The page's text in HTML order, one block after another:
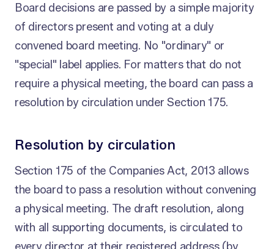
Board decisions are passed by a simple majority
of directors present and voting at a duly
convened board meeting. No "ordinary" or
"special" label applies. For matters that do not
require a physical meeting, the board can pass a
resolution by circulation under Section 175.
Resolution by circulation
Section 175 of the Companies Act, 2013 allows
the board to pass a resolution without convening
a physical meeting. The draft resolution, along
with all supporting documents, is circulated to